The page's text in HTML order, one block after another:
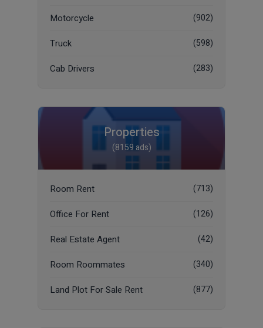
Motorcycle (902)
Truck (598)
Cab Drivers (283)
Properties
(8159 ads)
Room Rent (713)
Office For Rent (126)
Real Estate Agent (42)
Room Roommates (340)
Land Plot For Sale Rent (877)